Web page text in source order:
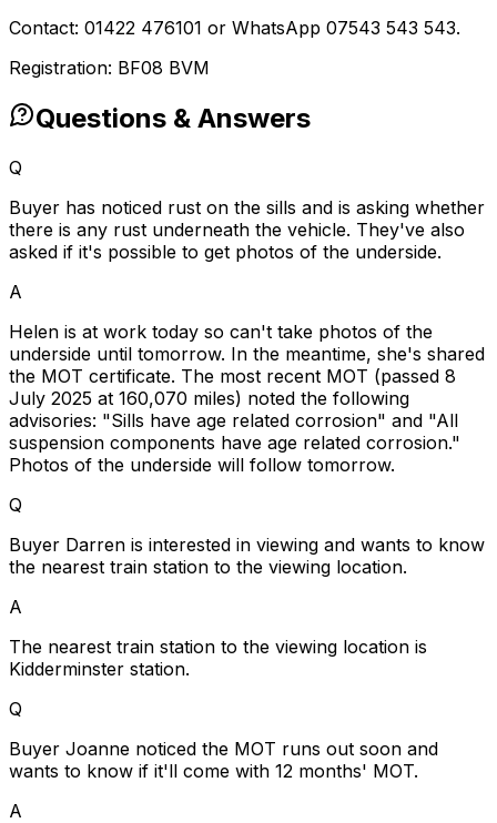
Contact: 01422 476101 or WhatsApp 07543 543 543.
Registration: BF08 BVM
Questions & Answers
Q
Buyer has noticed rust on the sills and is asking whether
there is any rust underneath the vehicle. They've also
asked if it's possible to get photos of the underside.
A
Helen is at work today so can't take photos of the
underside until tomorrow. In the meantime, she's shared
the MOT certificate. The most recent MOT (passed 8
July 2025 at 160,070 miles) noted the following
advisories: "Sills have age related corrosion" and "All
suspension components have age related corrosion."
Photos of the underside will follow tomorrow.
Q
Buyer Darren is interested in viewing and wants to know
the nearest train station to the viewing location.
A
The nearest train station to the viewing location is
Kidderminster station.
Q
Buyer Joanne noticed the MOT runs out soon and
wants to know if it'll come with 12 months' MOT.
A